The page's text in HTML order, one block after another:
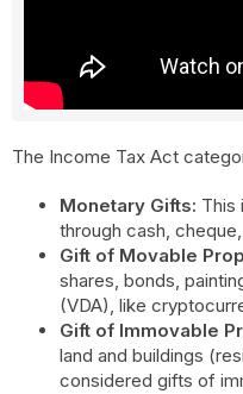
A gift is defined as an
organisation without
than the fair market value.
The Income Tax Act
Monetary Gifts: This
through cash,
Gift of Movable
shares, bonds,
(VDA), like
Gift of Immovable
land and buildings
considered gifts of